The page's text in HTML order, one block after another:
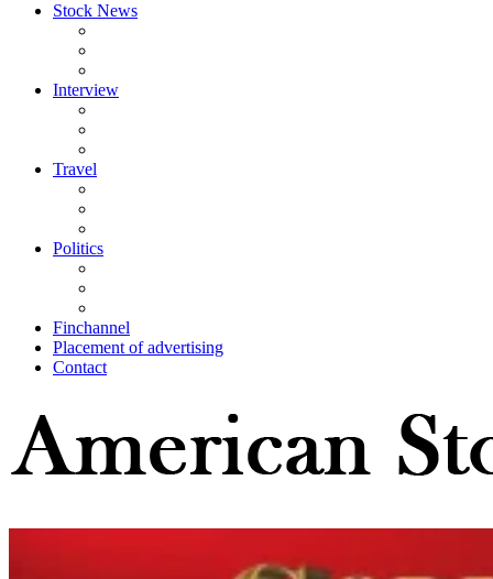
Stock News
Interview
Travel
Politics
Finchannel
Placement of advertising
Contact